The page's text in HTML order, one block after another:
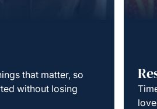
that matter, so
without losing